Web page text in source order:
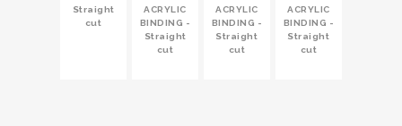
Straight
cut
ACRYLIC
BINDING -
Straight
cut
ACRYLIC
BINDING -
Straight
cut
ACRYLIC
BINDING -
Straight
cut